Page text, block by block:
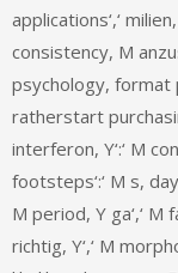
applications‘,‘
consistency, M
psychology, format
ratherstart
interferon, Y‘:‘ M
footsteps‘:‘ M s,
M period, Y ga‘,‘ M
richtig, Y‘,‘ M